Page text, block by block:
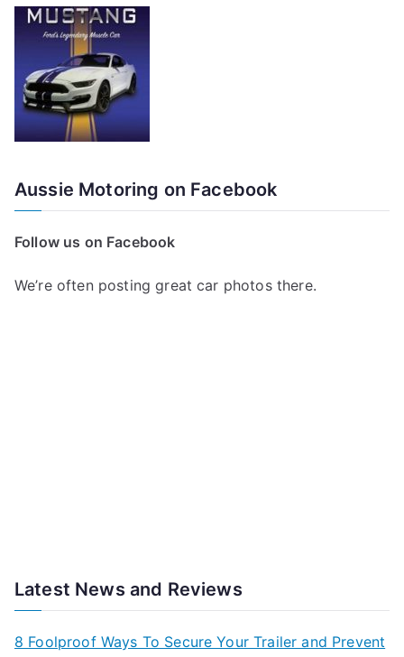
Aussie Motoring on Facebook
Follow us on Facebook
We’re often posting great car photos there.
Latest News and Reviews
8 Foolproof Ways To Secure Your Trailer and Prevent